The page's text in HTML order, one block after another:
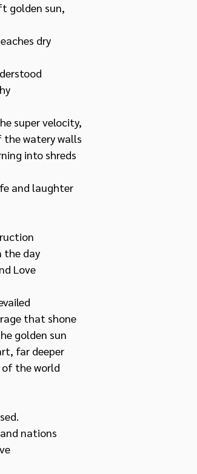
golden sun,
dry
super velocity,
the watery walls
into shreds
and laughter
the day
Love
that shone
golden sun
far deeper
the world
nations